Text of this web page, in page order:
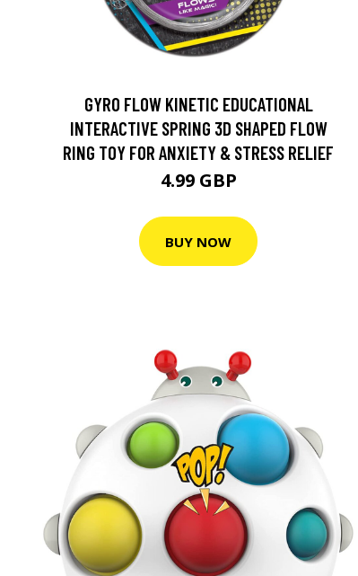
GYRO FLOW KINETIC EDUCATIONAL
INTERACTIVE SPRING 3D SHAPED FLOW
RING TOY FOR ANXIETY & STRESS RELIEF
4.99 GBP
BUY NOW